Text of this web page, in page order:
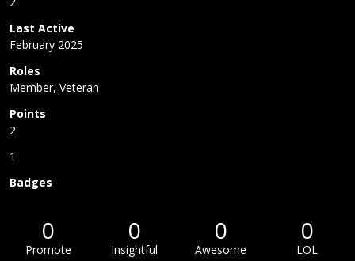
Last Active
February 2025
Roles
Member, Veteran
Points
2
1
Badges
0
Promote
0
Insightful
0
Awesome
0
LOL